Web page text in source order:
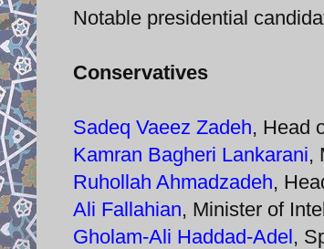
Notable presidential
Conservatives
Sadeq Vaeez Zadeh, Head
Kamran Bagheri Lankarani,
Ruhollah Ahmadzadeh,
Ali Fallahian, Minister of
Gholam-Ali Haddad-Adel,